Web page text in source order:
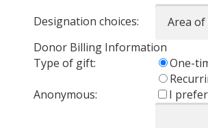
Designation choices:
Donor Billing Information
Type of gift:
One-
Anonymous:
I